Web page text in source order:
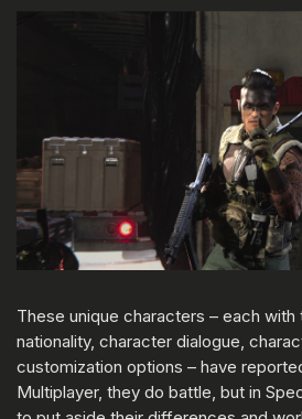
These unique characters – each
nationality, character dialogue,
customization options – have
Multiplayer, they do battle, but in